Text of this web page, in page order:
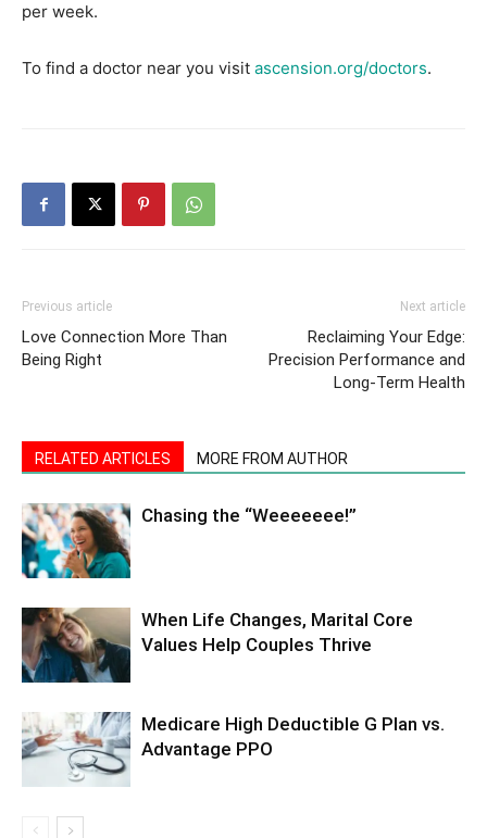
per week.
To find a doctor near you visit ascension.org/doctors.
Previous article
Love Connection More Than
Being Right
Next article
Reclaiming Your Edge:
Precision Performance and
Long-Term Health
RELATED ARTICLES MORE FROM AUTHOR
Chasing the “Weeeeeee!”
When Life Changes, Marital Core
Values Help Couples Thrive
Medicare High Deductible G Plan vs.
Advantage PPO